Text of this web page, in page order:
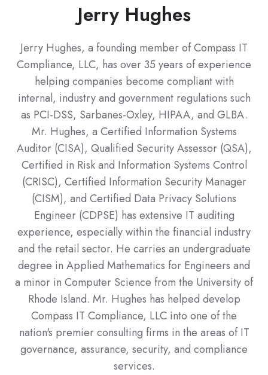
Jerry Hughes
Jerry Hughes, a founding member of Compass IT
Compliance, LLC, has over 35 years of experience
helping companies become compliant with
internal, industry and government regulations such
as PCI-DSS, Sarbanes-Oxley, HIPAA, and GLBA.
Mr. Hughes, a Certified Information Systems
Auditor (CISA), Qualified Security Assessor (QSA),
Certified in Risk and Information Systems Control
(CRISC), Certified Information Security Manager
(CISM), and Certified Data Privacy Solutions
Engineer (CDPSE) has extensive IT auditing
experience, especially within the financial industry
and the retail sector. He carries an undergraduate
degree in Applied Mathematics for Engineers and
a minor in Computer Science from the University of
Rhode Island. Mr. Hughes has helped develop
Compass IT Compliance, LLC into one of the
nation's premier consulting firms in the areas of IT
governance, assurance, security, and compliance
services.